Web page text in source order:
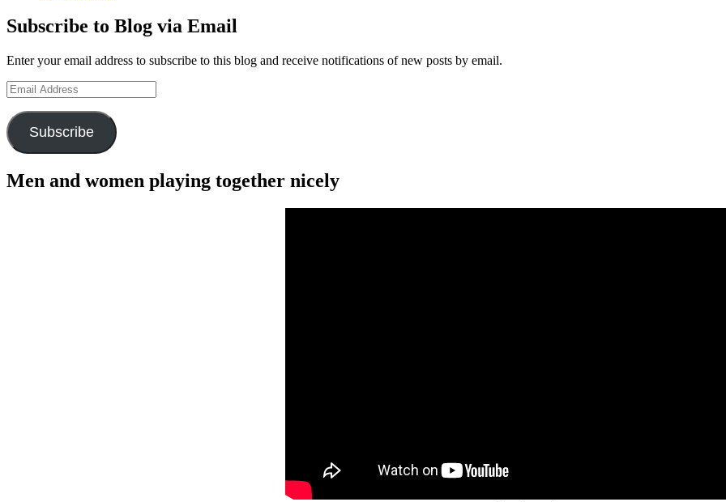
Subscribe to Blog via Email
Enter your email address to subscribe to this blog and receive notifications of new posts by email.
Email
Address
Subscribe
Men and women playing together nicely